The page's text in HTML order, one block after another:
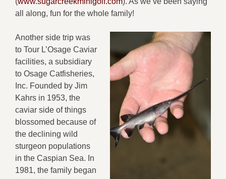
all along, fun for the whole family!
Another side trip was
to Tour L’Osage Caviar
facilities, a subsidiary
to Osage Catfisheries,
Inc. Founded by Jim
Kahrs in 1953, the
caviar side of things
blossomed because of
the declining wild
sturgeon populations
in the Caspian Sea. In
1981, the family began